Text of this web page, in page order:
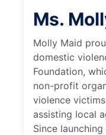
Ms.
Molly Maid
domestic
Foundation,
non-profit
violence
assisting local
Since